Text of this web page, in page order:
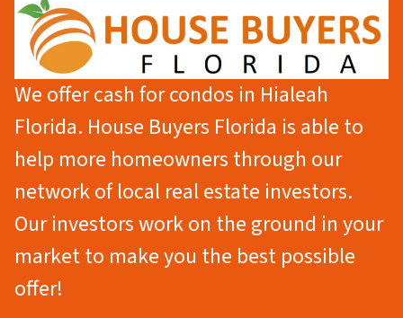
We offer cash for condos in Hialeah
Florida. House Buyers Florida is able to
help more homeowners through our
network of local real estate investors.
Our investors work on the ground in your
market to make you the best possible
offer!